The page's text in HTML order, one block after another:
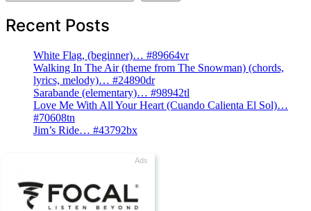
Recent Posts
White Flag, (beginner)… #89664vr
Walking In The Air (theme from The Snowman) (chords,
lyrics, melody)… #24890dr
Sarabande (elementary)… #98942tl
Love Me With All Your Heart (Cuando Calienta El Sol)…
#70608tn
Jim’s Ride… #43792bx